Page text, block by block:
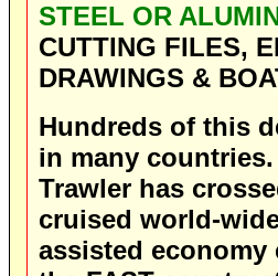
STEEL OR
CUTTING FILES,
DRAWINGS &
Hundreds of this
in many
Trawler has
cruised world-
assisted